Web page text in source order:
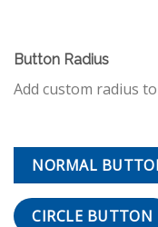
Button Radius
Add custom radius
NORMAL
CIRCLE BUTTON